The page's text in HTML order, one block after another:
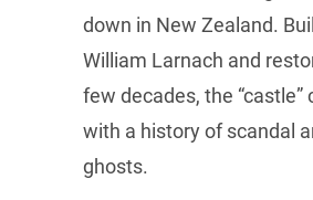
down in New Zealand.
William Larnach and
few decades, the
with a history of scandal
ghosts.